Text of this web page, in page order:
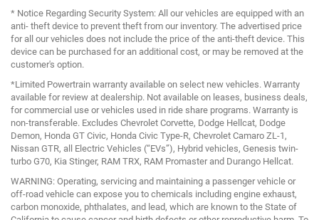
* Notice Regarding Security System: All our vehicles are equipped with an
anti- theft device to prevent theft from our inventory. The advertised price
for all our vehicles does not include the price of the anti-theft device. This
device can be purchased for an additional cost, or may be removed at the
customer's option.
*Limited Powertrain warranty available on select new vehicles. Warranty
available for review at dealership. Not available on leases, business deals,
for commercial use or vehicles used in ride share programs. Warranty is
non-transferable. Excludes Chevrolet Corvette, Dodge Hellcat, Dodge
Demon, Honda GT Civic, Honda Civic Type-R, Chevrolet Camaro ZL-1,
Nissan GTR, all Electric Vehicles (“EVs”), Hybrid vehicles, Genesis twin-
turbo G70, Kia Stinger, RAM TRX, RAM Promaster and Durango Hellcat.
WARNING: Operating, servicing and maintaining a passenger vehicle or
off-road vehicle can expose you to chemicals including engine exhaust,
carbon monoxide, phthalates, and lead, which are known to the State of